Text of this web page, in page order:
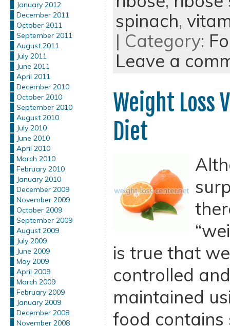
January 2012
December 2011
October 2011
September 2011
August 2011
July 2011
June 2011
April 2011
December 2010
October 2010
September 2010
August 2010
July 2010
June 2010
April 2010
March 2010
February 2010
January 2010
December 2009
November 2009
October 2009
September 2009
August 2009
July 2009
June 2009
May 2009
April 2009
March 2009
February 2009
January 2009
December 2008
November 2008
spinach,
| Category:
Leave a
Weight Loss
Diet
is true that
controlled
maintained
food contains